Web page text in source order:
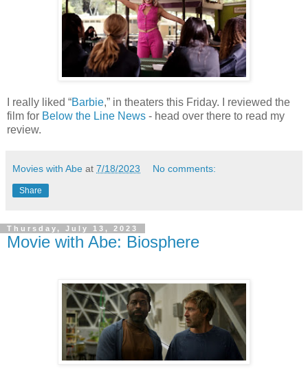
I really liked “Barbie,” in theaters this Friday. I reviewed the
film for Below the Line News - head over there to read my
review.
Movies with Abe at 7/18/2023 No comments:
Share
Thursday, July 13, 2023
Movie with Abe: Biosphere